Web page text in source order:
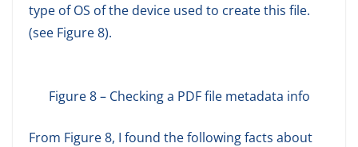
type of OS of the device used to create this file.
(see Figure 8).
Figure 8 – Checking a PDF file metadata info
From Figure 8, I found the following facts about